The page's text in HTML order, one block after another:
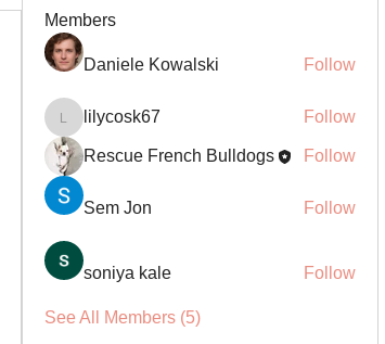
Members
Daniele Kowalski Follow
lilycosk67
lilycosk67 Follow
Rescue French Bulldogs Follow
Sem Jon Follow
soniya kale Follow
See All Members (5)